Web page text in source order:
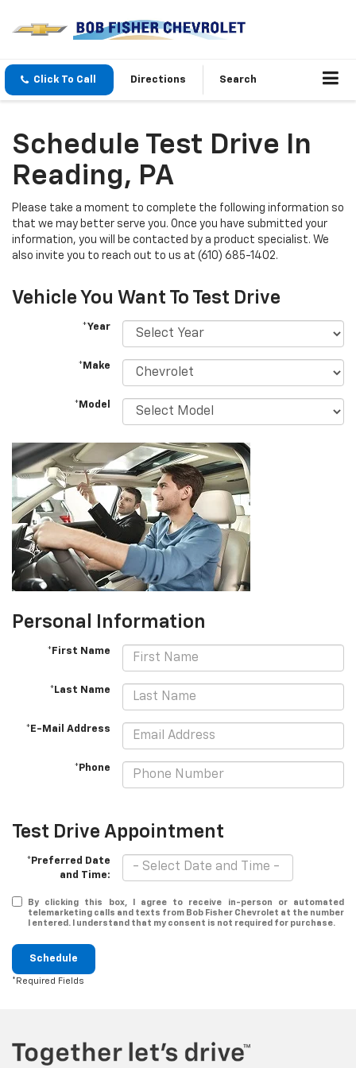
Click To Call Directions Search
Schedule Test Drive In
Reading, PA
Vehicle You Want To Test Drive
*Year
*Make
*Model
Personal Information
*First Name
*Last Name
*E-Mail Address
*Phone
Test Drive Appointment
*Preferred Date
and Time:
By clicking this box, I agree to receive in-person or automated
telemarketing calls and texts from Bob Fisher Chevrolet at the number
I entered. I understand that my consent is not required for purchase.
Schedule
*Required Fields